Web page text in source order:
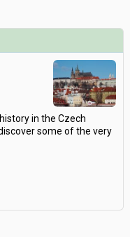
in the Czech
some of the very